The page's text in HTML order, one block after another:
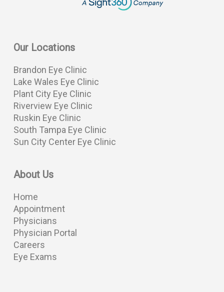
Our Locations
Brandon Eye Clinic
Lake Wales Eye Clinic
Plant City Eye Clinic
Riverview Eye Clinic
Ruskin Eye Clinic
South Tampa Eye Clinic
Sun City Center Eye Clinic
About Us
Home
Appointment
Physicians
Physician Portal
Careers
Eye Exams